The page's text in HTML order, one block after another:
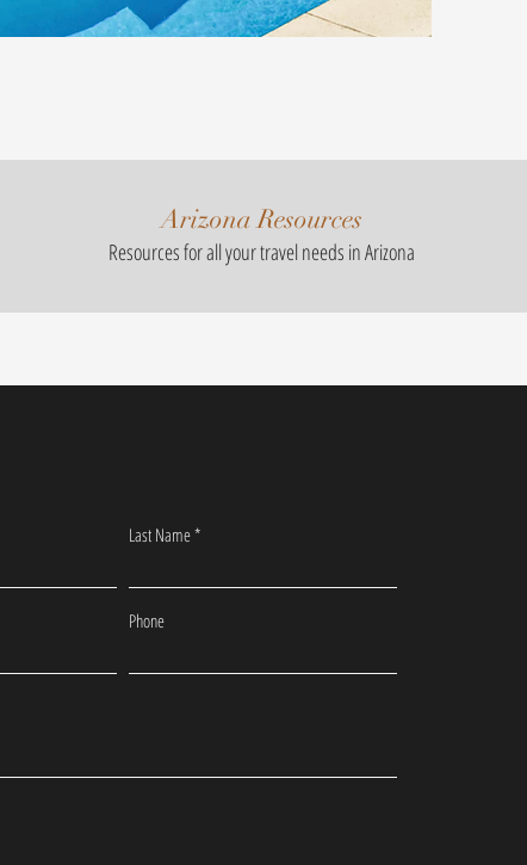
Arizona Resources
Resources for all your travel needs in Arizona
Last Name
Phone